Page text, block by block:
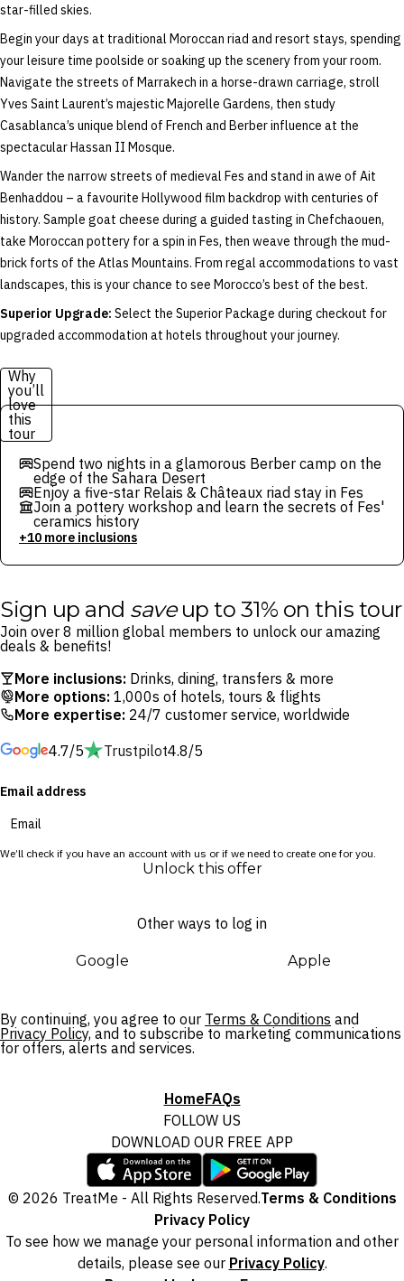
star-filled skies.
Begin your days at traditional Moroccan riad and resort stays, spending
your leisure time poolside or soaking up the scenery from your room.
Navigate the streets of Marrakech in a horse-drawn carriage, stroll
Yves Saint Laurent’s majestic Majorelle Gardens, then study
Casablanca’s unique blend of French and Berber influence at the
spectacular Hassan II Mosque.
Wander the narrow streets of medieval Fes and stand in awe of Ait
Benhaddou – a favourite Hollywood film backdrop with centuries of
history. Sample goat cheese during a guided tasting in Chefchaouen,
take Moroccan pottery for a spin in Fes, then weave through the mud-
brick forts of the Atlas Mountains. From regal accommodations to vast
landscapes, this is your chance to see Morocco’s best of the best.
Superior Upgrade: Select the Superior Package during checkout for
upgraded accommodation at hotels throughout your journey.
Why
you’ll
love
this
tour
Spend two nights in a glamorous Berber camp on the
edge of the Sahara Desert
Enjoy a five-star Relais & Châteaux riad stay in Fes
Join a pottery workshop and learn the secrets of Fes'
ceramics history
+10 more inclusions
Sign up and saveup to 31% on this tour
Join over 8 million global members to unlock our amazing
deals & benefits!
More inclusions: Drinks, dining, transfers & more
More options: 1,000s of hotels, tours & flights
More expertise: 24/7 customer service, worldwide
4.7/5
Trustpilot4.8/5
Email address
We’ll check if you have an account with us or if we need to create one for you.
Unlock this offer
Other ways to log in
Google Apple
By continuing, you agree to our Terms & Conditions and
Privacy Policy, and to subscribe to marketing communications
for offers, alerts and services.
HomeFAQs
FOLLOW US
DOWNLOAD OUR FREE APP
© 2026 TreatMe - All Rights Reserved.Terms & Conditions
Privacy Policy
To see how we manage your personal information and other
details, please see our Privacy Policy.